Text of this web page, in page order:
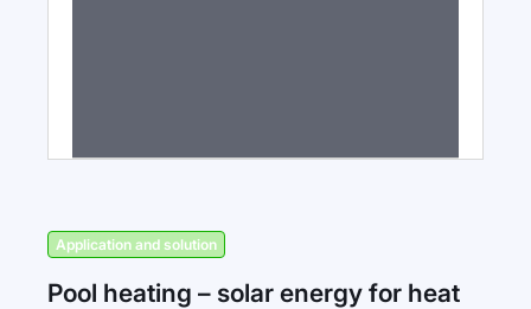
Application and solution
Pool heating – solar energy for heat